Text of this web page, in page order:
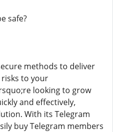
safe?
methods to deliver
risks to your
looking to grow
and effectively,
With its Telegram
buy Telegram members